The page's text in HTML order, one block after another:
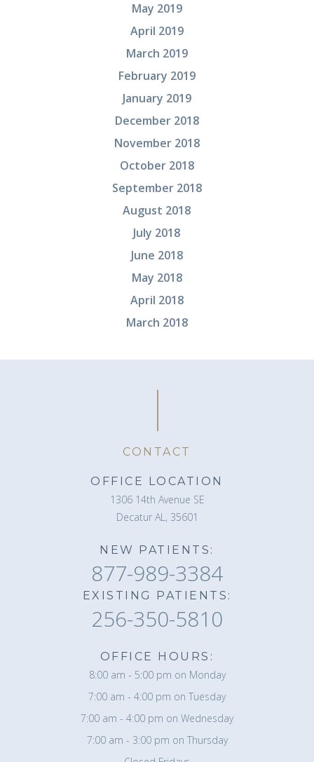
May 2019
April 2019
March 2019
February 2019
January 2019
December 2018
November 2018
October 2018
September 2018
August 2018
July 2018
June 2018
May 2018
April 2018
March 2018
CONTACT
OFFICE LOCATION
1306 14th Avenue SE
Decatur AL, 35601
NEW PATIENTS:
877-989-3384
EXISTING PATIENTS:
256-350-5810
OFFICE HOURS:
8:00 am - 5:00 pm on Monday
7:00 am - 4:00 pm on Tuesday
7:00 am - 4:00 pm on Wednesday
7:00 am - 3:00 pm on Thursday